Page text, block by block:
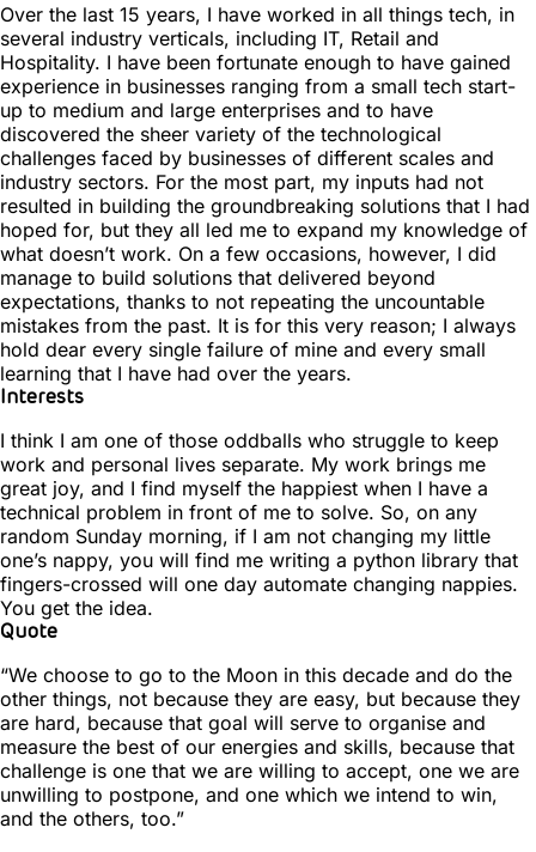
Over the last 15 years, I have worked in all things tech, in
several industry verticals, including IT, Retail and
Hospitality. I have been fortunate enough to have gained
experience in businesses ranging from a small tech start-
up to medium and large enterprises and to have
discovered the sheer variety of the technological
challenges faced by businesses of different scales and
industry sectors. For the most part, my inputs had not
resulted in building the groundbreaking solutions that I had
hoped for, but they all led me to expand my knowledge of
what doesn’t work. On a few occasions, however, I did
manage to build solutions that delivered beyond
expectations, thanks to not repeating the uncountable
mistakes from the past. It is for this very reason; I always
hold dear every single failure of mine and every small
learning that I have had over the years.
Interests
I think I am one of those oddballs who struggle to keep
work and personal lives separate. My work brings me
great joy, and I find myself the happiest when I have a
technical problem in front of me to solve. So, on any
random Sunday morning, if I am not changing my little
one’s nappy, you will find me writing a python library that
fingers-crossed will one day automate changing nappies.
You get the idea.
Quote
“We choose to go to the Moon in this decade and do the
other things, not because they are easy, but because they
are hard, because that goal will serve to organise and
measure the best of our energies and skills, because that
challenge is one that we are willing to accept, one we are
unwilling to postpone, and one which we intend to win,
and the others, too.”